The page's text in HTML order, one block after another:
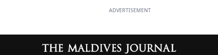
ADVERTISEMENT